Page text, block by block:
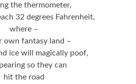
the thermometer,
32 degrees Fahrenheit,
where –
own fantasy land –
ice will magically poof,
so they can
hit the road